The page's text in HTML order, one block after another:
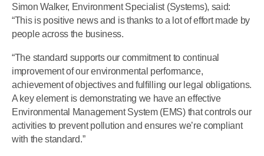
Simon Walker, Environment Specialist (Systems), said:
“This is positive news and is thanks to a lot of effort made by
people across the business.
“The standard supports our commitment to continual
improvement of our environmental performance,
achievement of objectives and fulfilling our legal obligations.
A key element is demonstrating we have an effective
Environmental Management System (EMS) that controls our
activities to prevent pollution and ensures we’re compliant
with the standard.”